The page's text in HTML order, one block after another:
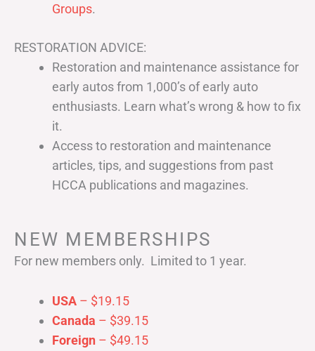
Groups.
RESTORATION ADVICE:
Restoration and maintenance assistance for
early autos from 1,000’s of early auto
enthusiasts. Learn what’s wrong & how to fix
it.
Access to restoration and maintenance
articles, tips, and suggestions from past
HCCA publications and magazines.
NEW MEMBERSHIPS
For new members only. Limited to 1 year.
USA – $19.15
Canada – $39.15
Foreign – $49.15